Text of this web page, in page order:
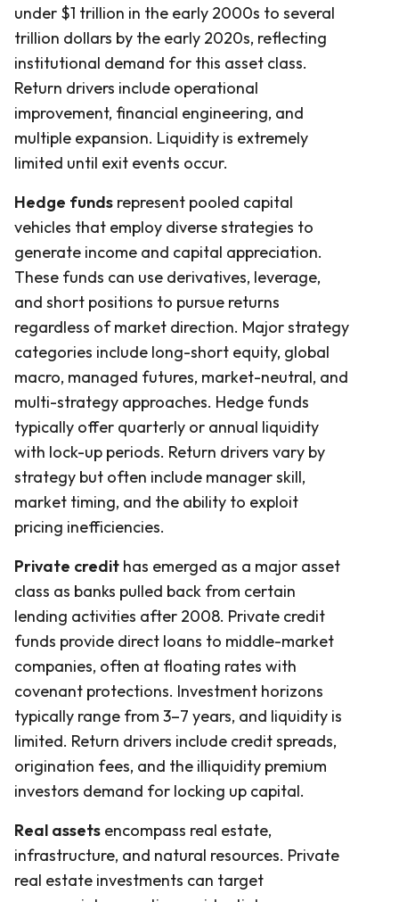
under $1 trillion in the early 2000s to several
trillion dollars by the early 2020s, reflecting
institutional demand for this asset class.
Return drivers include operational
improvement, financial engineering, and
multiple expansion. Liquidity is extremely
limited until exit events occur.
Hedge funds represent pooled capital
vehicles that employ diverse strategies to
generate income and capital appreciation.
These funds can use derivatives, leverage,
and short positions to pursue returns
regardless of market direction. Major strategy
categories include long-short equity, global
macro, managed futures, market-neutral, and
multi-strategy approaches. Hedge funds
typically offer quarterly or annual liquidity
with lock-up periods. Return drivers vary by
strategy but often include manager skill,
market timing, and the ability to exploit
pricing inefficiencies.
Private credit has emerged as a major asset
class as banks pulled back from certain
lending activities after 2008. Private credit
funds provide direct loans to middle-market
companies, often at floating rates with
covenant protections. Investment horizons
typically range from 3–7 years, and liquidity is
limited. Return drivers include credit spreads,
origination fees, and the illiquidity premium
investors demand for locking up capital.
Real assets encompass real estate,
infrastructure, and natural resources. Private
real estate investments can target